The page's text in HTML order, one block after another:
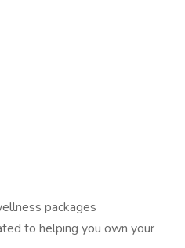
packages
to helping you own your